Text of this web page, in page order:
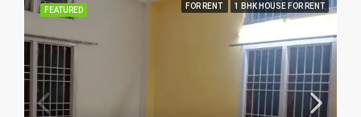
FEATURED FOR RENT 1 BHK HOUSE FOR RENT